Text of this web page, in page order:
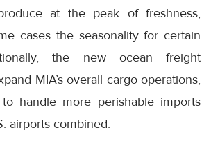
at the peak of freshness,
cases the seasonality for certain
the new ocean freight
MIA’s overall cargo operations,
handle more perishable imports
airports combined.